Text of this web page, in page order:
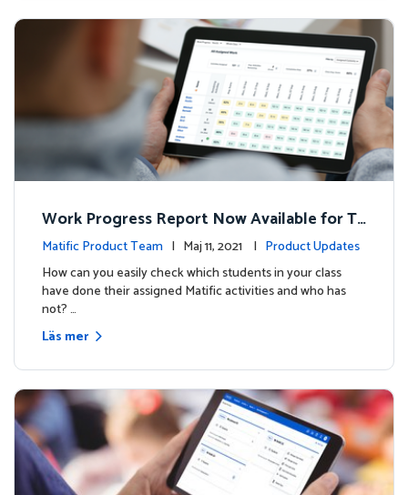
Work Progress Report Now Available for Te
achers
Matific Product Team | Maj 11, 2021 | Product Updates
How can you easily check which students in your class
have done their assigned Matific activities and who has
not? …
Läs mer